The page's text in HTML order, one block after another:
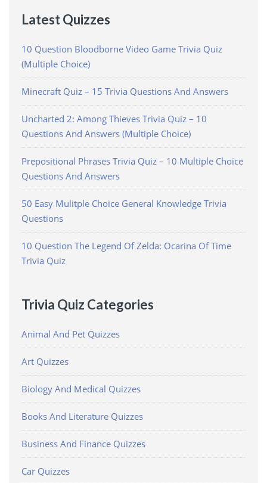
Latest Quizzes
10 Question Bloodborne Video Game Trivia Quiz
(Multiple Choice)
Minecraft Quiz – 15 Trivia Questions And Answers
Uncharted 2: Among Thieves Trivia Quiz – 10
Questions And Answers (Multiple Choice)
Prepositional Phrases Trivia Quiz – 10 Multiple Choice
Questions And Answers
50 Easy Mulitple Choice General Knowledge Trivia
Questions
10 Question The Legend Of Zelda: Ocarina Of Time
Trivia Quiz
Trivia Quiz Categories
Animal And Pet Quizzes
Art Quizzes
Biology And Medical Quizzes
Books And Literature Quizzes
Business And Finance Quizzes
Car Quizzes